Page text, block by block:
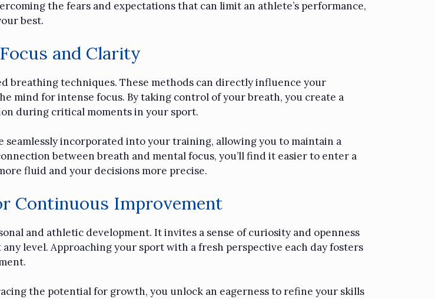
the fears and expectations that can limit an athlete’s performance,
best.
and Clarity
breathing techniques. These methods can directly influence your
mind for intense focus. By taking control of your breath, you create a
during critical moments in your sport.
incorporated into your training, allowing you to maintain a
between breath and mental focus, you’ll find it easier to enter a
fluid and your decisions more precise.
Continuous Improvement
and athletic development. It invites a sense of curiosity and openness
level. Approaching your sport with a fresh perspective each day fosters
the potential for growth, you unlock an eagerness to refine your skills